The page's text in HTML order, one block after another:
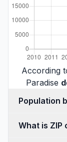
According
Paradise
What is ZIP